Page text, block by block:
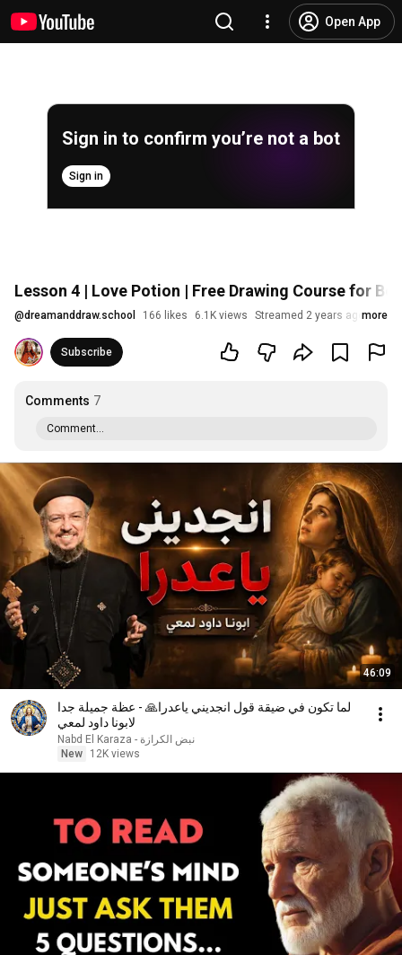
Open App
Sign in to confirm you’re not a bot
Sign in
Lesson 4 | Love Potion | Free Drawing Course for
@dreamanddraw.school 166 likes 6.1K views Streamed 2 years agomore
Subscribe
Comments 7
Comment...
46:09
لما تكون في ضيقة قول انجديني ياعدرا🙏 - عظة جميلة جدا
لابونا داود لمعي
نبض الكرازة - Nabd El Karaza
New
12K views